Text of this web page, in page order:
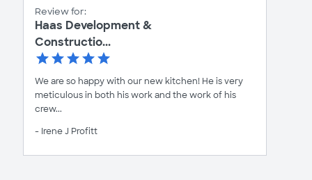
Review for:
Haas Development &
Constructio...
We are so happy with our new kitchen! He is very
meticulous in both his work and the work of his
crew...
- Irene J Profitt